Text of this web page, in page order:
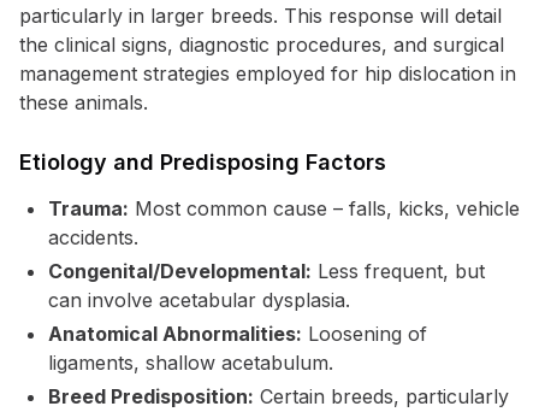
particularly in larger breeds. This response will detail
the clinical signs, diagnostic procedures, and surgical
management strategies employed for hip dislocation in
these animals.
Etiology and Predisposing Factors
Trauma: Most common cause – falls, kicks, vehicle
accidents.
Congenital/Developmental: Less frequent, but
can involve acetabular dysplasia.
Anatomical Abnormalities: Loosening of
ligaments, shallow acetabulum.
Breed Predisposition: Certain breeds, particularly